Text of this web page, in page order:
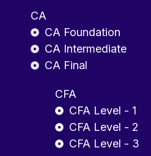
CA
CA Foundation
CA Intermediate
CA Final
CFA
CFA Level - 1
CFA Level - 2
CFA Level - 3